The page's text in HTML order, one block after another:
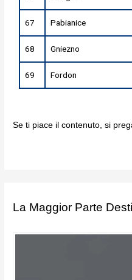
67 Pabianice
68 Gniezno
69 Fordon
Se ti piace il contenuto, si
La Maggior Parte